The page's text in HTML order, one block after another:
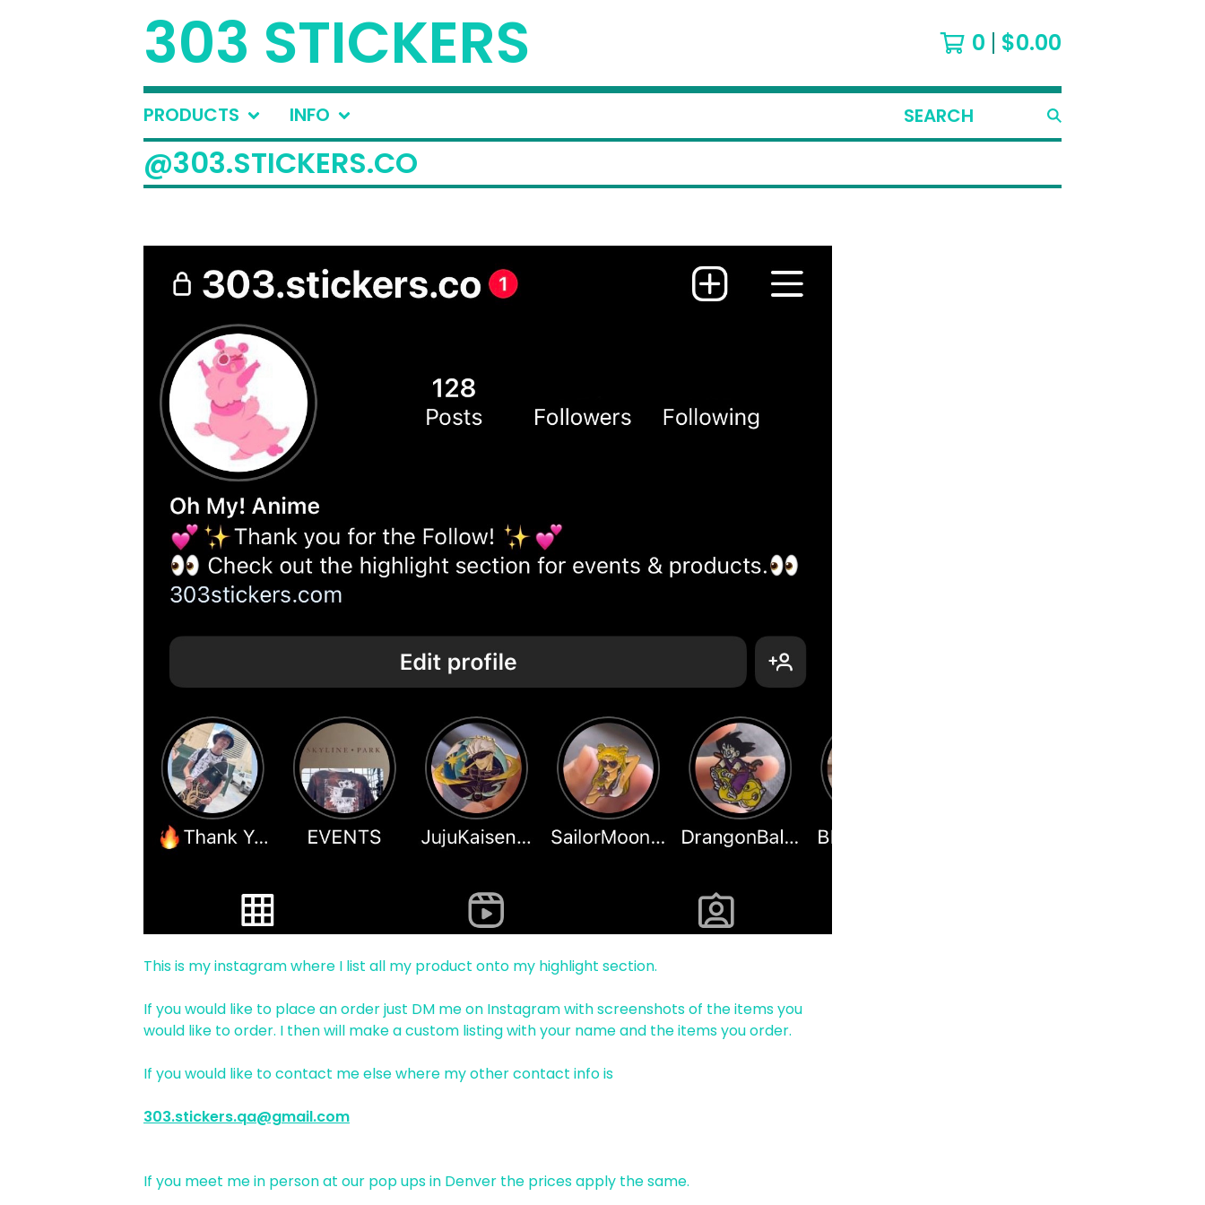
303 STICKERS 0 $0.00
PRODUCTS INFO
SEARCH
PRODUCTS
@303.STICKERS.CO
This is my instagram where I list all my product onto my highlight section.
If you would like to place an order just DM me on Instagram with screenshots of the items you
would like to order. I then will make a custom listing with your name and the items you order.
If you would like to contact me else where my other contact info is
303.stickers.qa@gmail.com
If you meet me in person at our pop ups in Denver the prices apply the same.